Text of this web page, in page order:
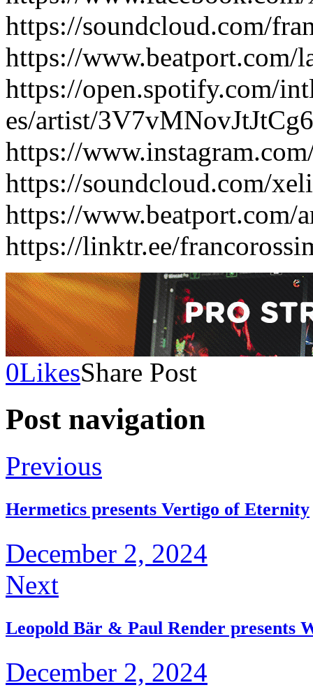
https://soundcloud.com/
https://www.beatport.com/
https://open.spotify.com/
es/artist/
https://
https://soundcloud.com/
https://www.beatport.com/
https://linktr.ee/
0LikesShare Post
Post navigation
Previous
Hermetics presents Vertigo of Eternity
December 2, 2024
Next
Leopold Bär & Paul Render presents
December 2, 2024